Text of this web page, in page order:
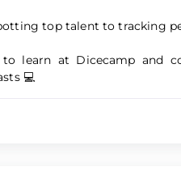
top talent to tracking
to learn at Dicecamp and
💻